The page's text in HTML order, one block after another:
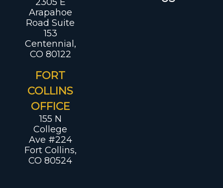
Arapahoe
Road Suite
153
Centennial,
CO 80122
FORT
COLLINS
OFFICE
155 N
College
Ave #224
Fort Collins,
CO 80524